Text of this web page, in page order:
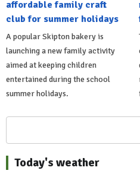
affordable family craft
club for summer holidays
A popular Skipton bakery is
launching a new family activity
aimed at keeping children
entertained during the school
summer holidays.
Today's weather